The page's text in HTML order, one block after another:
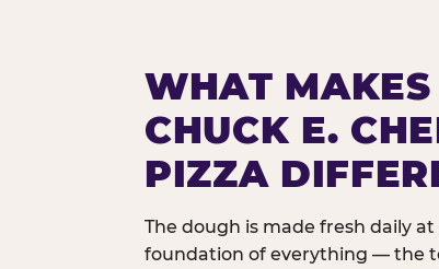
WHAT MAKES
CHUCK E.
PIZZA
The dough is made fresh daily
foundation of everything — the